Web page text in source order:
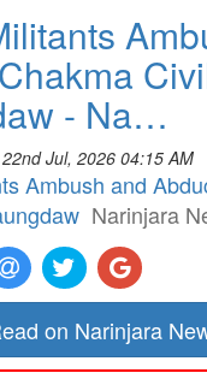
- Na…
22nd Jul, 2026 04:15 AM
Ambush and
Narinjara
on Narinjara